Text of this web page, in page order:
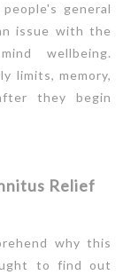
general
issue with the
wellbeing.
limits, memory,
they begin
Relief
why this
to find out